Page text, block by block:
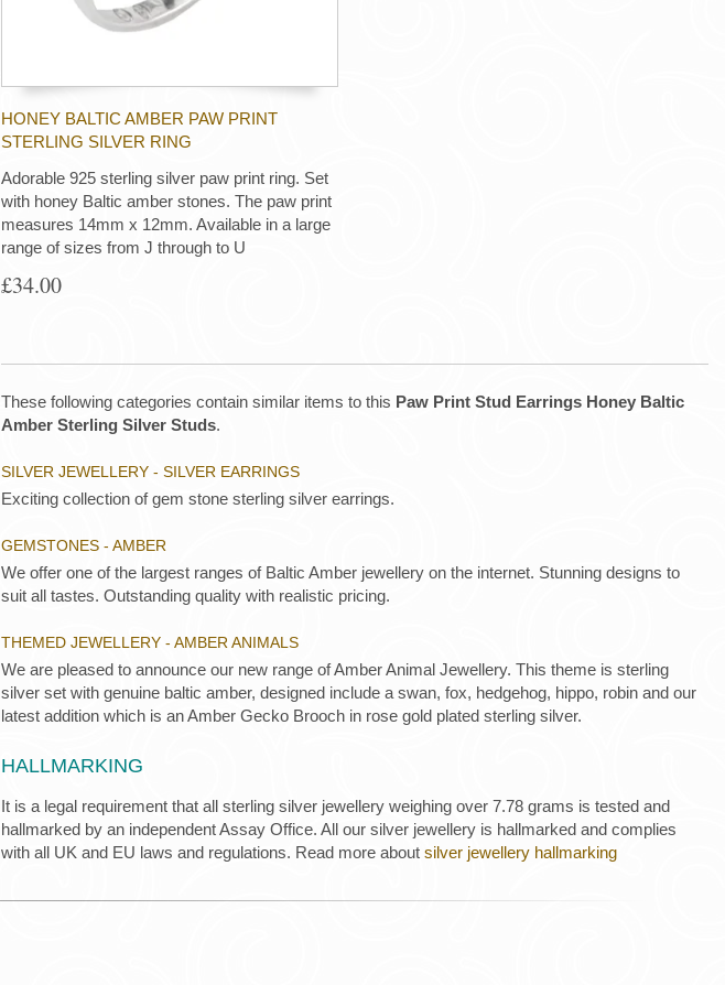
HONEY BALTIC AMBER PAW PRINT
STERLING SILVER RING
Adorable 925 sterling silver paw print ring. Set
with honey Baltic amber stones. The paw print
measures 14mm x 12mm. Available in a large
range of sizes from J through to U
£34.00
These following categories contain similar items to this Paw Print Stud Earrings Honey Baltic
Amber Sterling Silver Studs.
SILVER JEWELLERY - SILVER EARRINGS
Exciting collection of gem stone sterling silver earrings.
GEMSTONES - AMBER
We offer one of the largest ranges of Baltic Amber jewellery on the internet. Stunning designs to
suit all tastes. Outstanding quality with realistic pricing.
THEMED JEWELLERY - AMBER ANIMALS
We are pleased to announce our new range of Amber Animal Jewellery. This theme is sterling
silver set with genuine baltic amber, designed include a swan, fox, hedgehog, hippo, robin and our
latest addition which is an Amber Gecko Brooch in rose gold plated sterling silver.
HALLMARKING
It is a legal requirement that all sterling silver jewellery weighing over 7.78 grams is tested and
hallmarked by an independent Assay Office. All our silver jewellery is hallmarked and complies
with all UK and EU laws and regulations. Read more about silver jewellery hallmarking